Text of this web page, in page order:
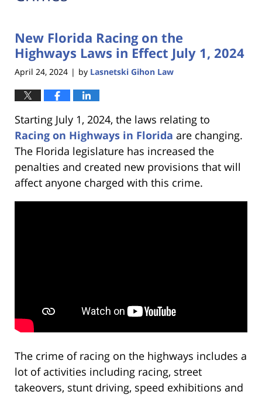
New Florida Racing on the
Highways Laws in Effect July 1, 2024
April 24, 2024 | by Lasnetski Gihon Law
Starting July 1, 2024, the laws relating to
Racing on Highways in Florida are changing.
The Florida legislature has increased the
penalties and created new provisions that will
affect anyone charged with this crime.
The crime of racing on the highways includes a
lot of activities including racing, street
takeovers, stunt driving, speed exhibitions and